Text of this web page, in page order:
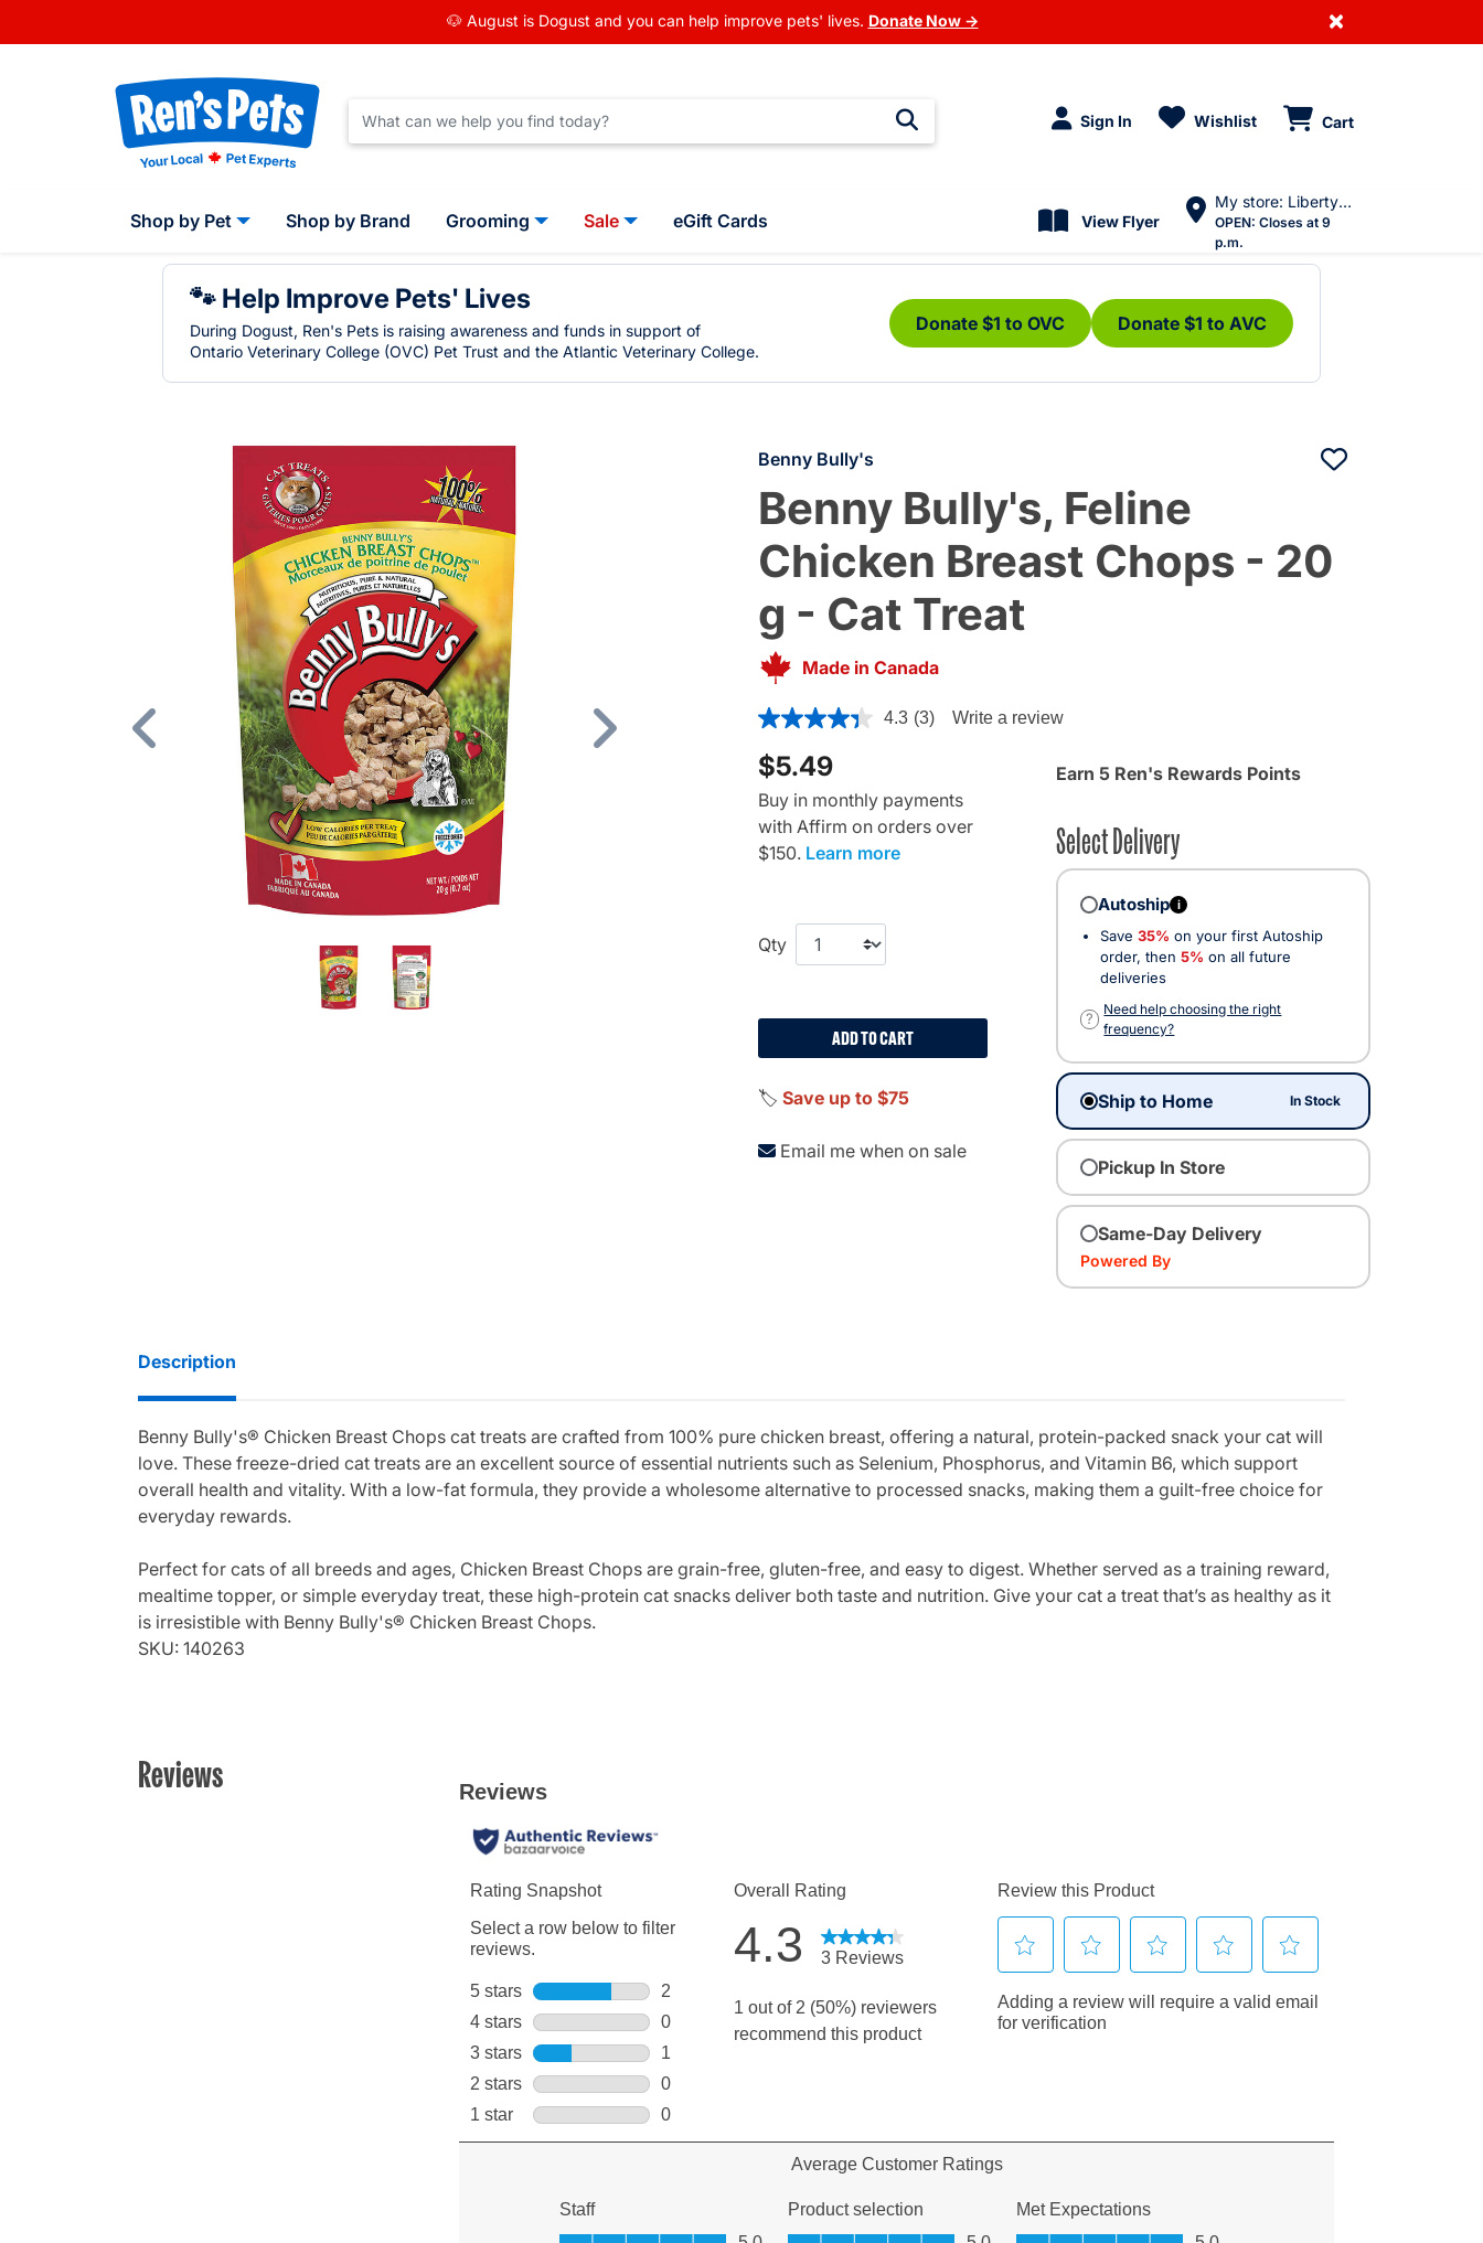
🐶 August is Dogust and you can help improve pets' lives. Donate Now → ×
Sign In Wishlist Cart
Shop by Pet Shop by Brand Grooming Sale eGift Cards View Flyer
My store: Liberty Village
OPEN: Closes at 9
p.m.
🐾 Help Improve Pets' Lives
During Dogust, Ren's Pets is raising awareness and funds in support of
Ontario Veterinary College (OVC) Pet Trust and the Atlantic Veterinary College.
Donate $1 to OVC Donate $1 to AVC
Previous
Benny Bully's
Benny Bully's, Feline
Chicken Breast Chops - 20
g - Cat Treat
Made in Canada
4.5 out of 5 Customer Rating
4.3 (3) Write a review
$5.49
Buy in monthly payments
with Affirm on orders over
$150. Learn more
Qty
ADD TO CART
🏷️ Save up to $75
Email me when on sale
Earn 5 Ren's Rewards Points
Select Delivery
Autoship i
Save 35% on your first Autoship
order, then 5% on all future
deliveries
?
Need help choosing the right
frequency?
Ship to Home In Stock
Pickup In Store
Same-Day Delivery
Powered By
Description
Benny Bully's® Chicken Breast Chops cat treats are crafted from 100% pure chicken breast, offering a natural, protein-packed snack your cat will
love. These freeze-dried cat treats are an excellent source of essential nutrients such as Selenium, Phosphorus, and Vitamin B6, which support
overall health and vitality. With a low-fat formula, they provide a wholesome alternative to processed snacks, making them a guilt-free choice for
everyday rewards.
Perfect for cats of all breeds and ages, Chicken Breast Chops are grain-free, gluten-free, and easy to digest. Whether served as a training reward,
mealtime topper, or simple everyday treat, these high-protein cat snacks deliver both taste and nutrition. Give your cat a treat that’s as healthy as it
is irresistible with Benny Bully's® Chicken Breast Chops.
SKU: 140263
Reviews